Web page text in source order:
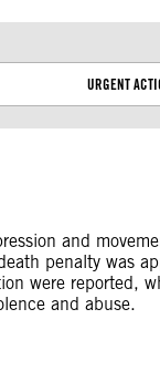
URGENT
and
penalty was
were reported,
and abuse.